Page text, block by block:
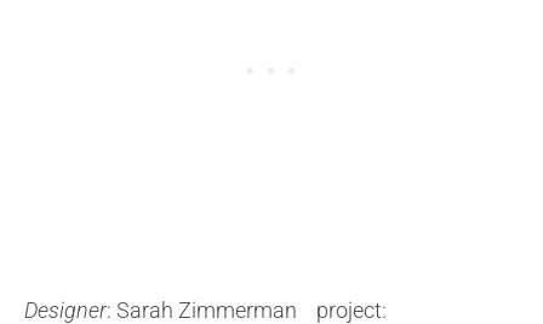
Designer: Sarah Zimmerman project: